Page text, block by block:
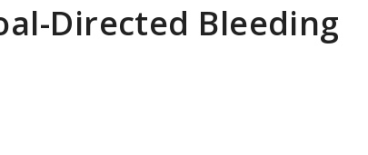
Directed Bleeding